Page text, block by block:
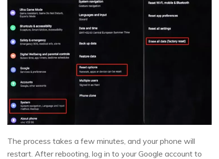
The process takes a few minutes, and your phone will
restart. After rebooting, log in to your Google account to